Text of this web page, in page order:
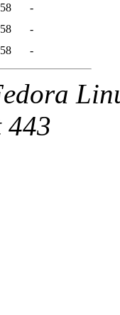
-
-
-
443